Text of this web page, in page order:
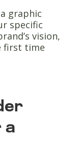
graphic
specific
vision,
first time
a